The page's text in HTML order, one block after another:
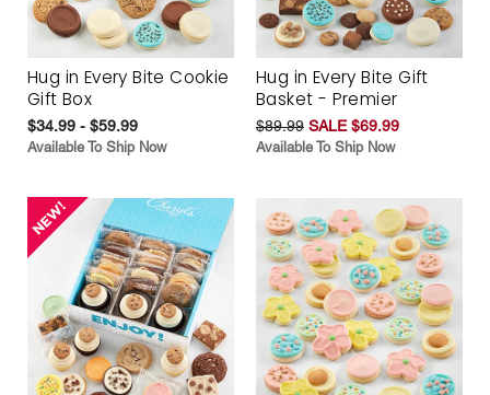
Hug in Every Bite Cookie
Gift Box
$34.99 - $59.99
Available To Ship Now
Hug in Every Bite Gift
Basket - Premier
$89.99 SALE $69.99
Available To Ship Now